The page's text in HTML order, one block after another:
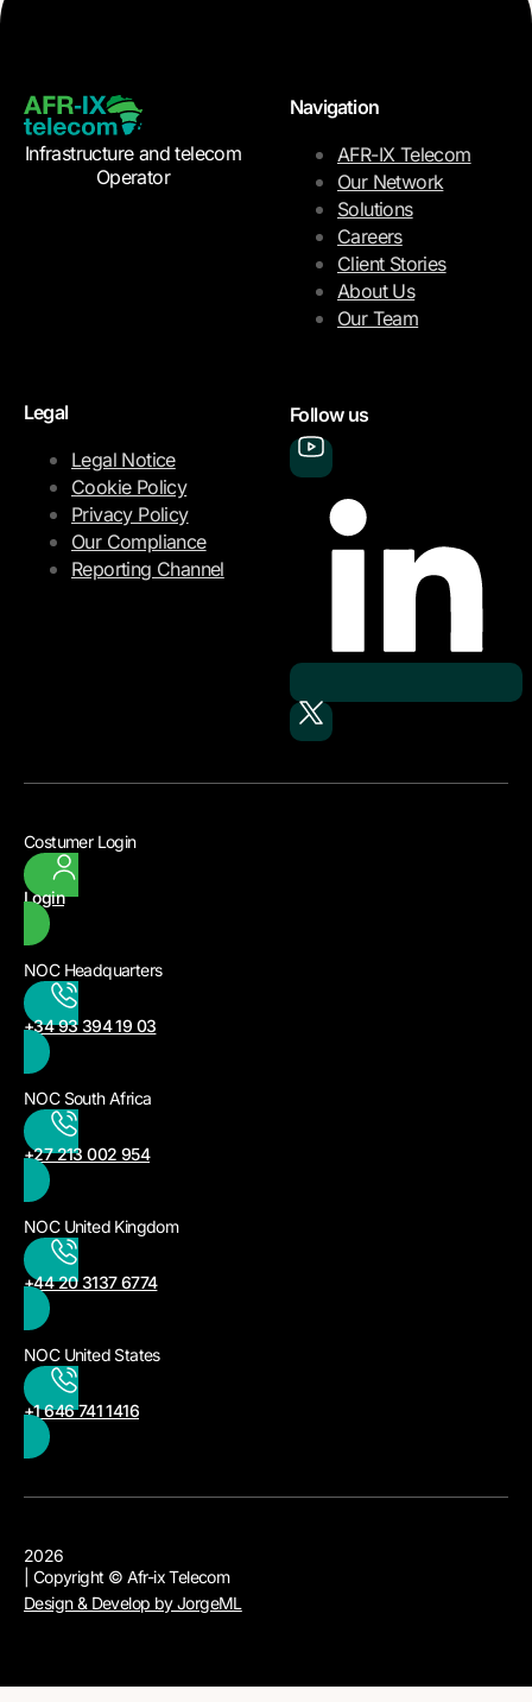
Infrastructure and telecom
Operator
Navigation
AFR-IX Telecom
Our Network
Solutions
Careers
Client Stories
About Us
Our Team
Legal
Legal Notice
Cookie Policy
Privacy Policy
Our Compliance
Reporting Channel
Follow us
Costumer Login
Login
NOC Headquarters
+34 93 394 19 03
NOC South Africa
+27 213 002 954
NOC United Kingdom
+44 20 3137 6774
NOC United States
+1 646 741 1416
2026
| Copyright © Afr-ix Telecom
Design & Develop by JorgeML